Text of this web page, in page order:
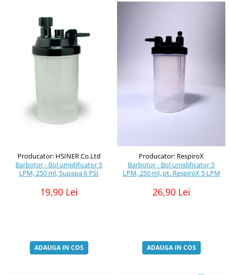
Producator: HSINER Co.Ltd
Barbotor - Bol umidificator 5
LPM, 250 ml, Supapa 6 PSI
19,90 Lei
ADAUGA IN COS
Producator: RespiroX
Barbotor - Bol umidificator 5
LPM, 250 ml, pt. RespiroX 5 LPM
26,90 Lei
ADAUGA IN COS